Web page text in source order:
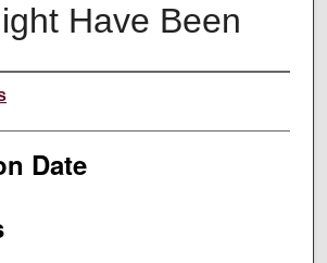
Have Been
Date